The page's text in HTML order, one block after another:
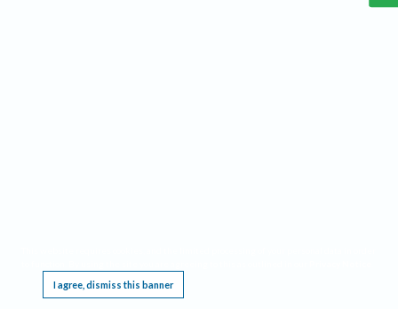
I agree, dismiss this banner